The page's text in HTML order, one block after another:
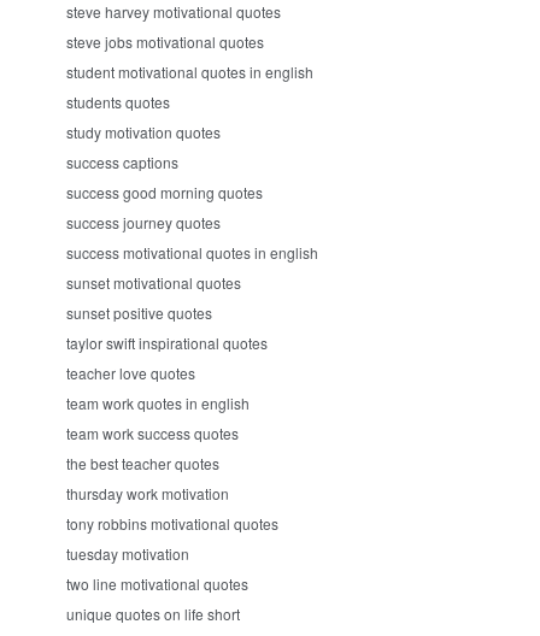
steve harvey motivational quotes
steve jobs motivational quotes
student motivational quotes in english
students quotes
study motivation quotes
success captions
success good morning quotes
success journey quotes
success motivational quotes in english
sunset motivational quotes
sunset positive quotes
taylor swift inspirational quotes
teacher love quotes
team work quotes in english
team work success quotes
the best teacher quotes
thursday work motivation
tony robbins motivational quotes
tuesday motivation
two line motivational quotes
unique quotes on life short